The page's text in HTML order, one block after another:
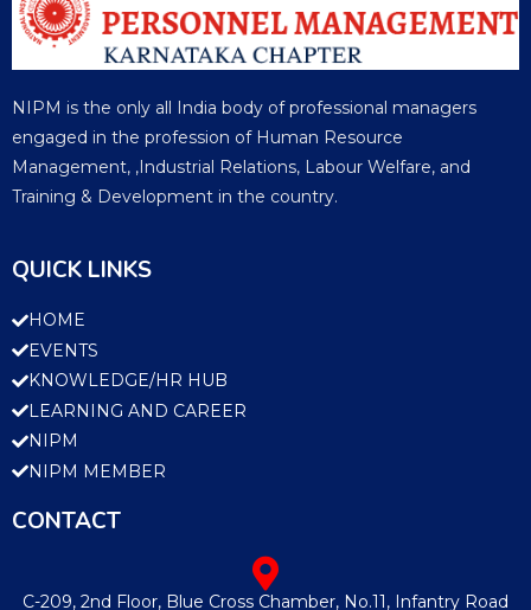
NIPM is the only all India body of professional managers
engaged in the profession of Human Resource
Management, ,Industrial Relations, Labour Welfare, and
Training & Development in the country.
QUICK LINKS
HOME
EVENTS
KNOWLEDGE/HR HUB
LEARNING AND CAREER
NIPM
NIPM MEMBER
CONTACT
C-209, 2nd Floor, Blue Cross Chamber, No.11, Infantry Road